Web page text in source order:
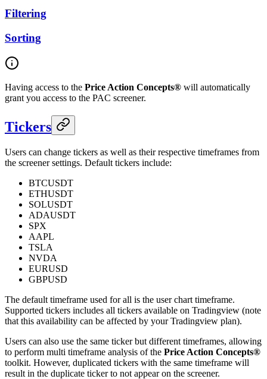
Filtering
Sorting
Having access to the Price Action Concepts® will automatically
grant you access to the PAC screener.
Tickers
Users can change tickers as well as their respective timeframes from
the screener settings. Default tickers include:
BTCUSDT
ETHUSDT
SOLUSDT
ADAUSDT
SPX
AAPL
TSLA
NVDA
EURUSD
GBPUSD
The default timeframe used for all is the user chart timeframe.
Supported tickers includes all tickers available on Tradingview (note
that this availability can be affected by your Tradingview plan).
Users can also use the same ticker but different timeframes, allowing
to perform multi timeframe analysis of the Price Action Concepts®
toolkit. However, duplicated tickers with the same timeframe will
result in the duplicate ticker to not appear on the screener.